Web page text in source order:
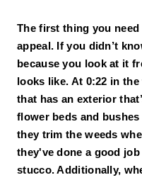
The first thing you
appeal. If you didn’t
because you look at it
looks like. At 0:22 in
that has an exterior
flower beds and
they trim the weeds
they've done a good
stucco. Additionally,